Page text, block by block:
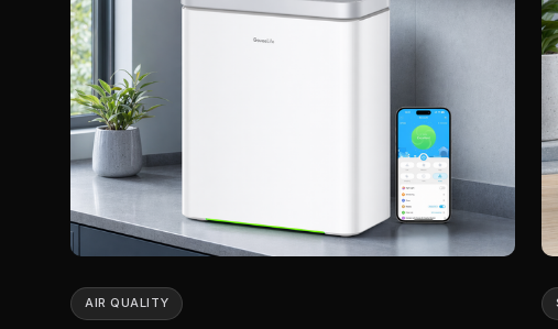
AIR QUALITY